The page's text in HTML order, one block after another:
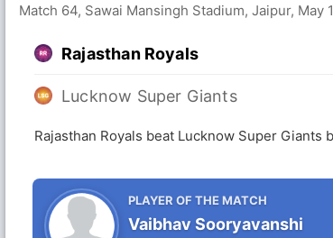
Match 64, Sawai Mansingh Stadium, Jaipur, May
Rajasthan Royals
Lucknow Super Giants
Rajasthan Royals beat Lucknow Super Giants
PLAYER OF THE MATCH
Vaibhav Sooryavanshi